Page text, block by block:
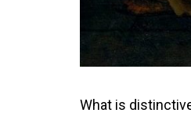
What is